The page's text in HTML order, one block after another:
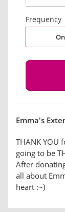
Frequency
Emma's
THANK YOU
going to be
After
all about
heart :~)